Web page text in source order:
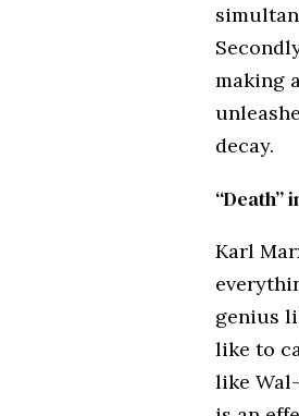
making
decay.
“Death”
Karl
genius
like to
like